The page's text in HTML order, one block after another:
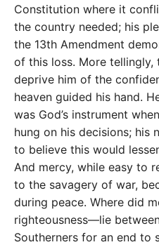
Constitution where it
the country needed; his
the 13th Amendment
of this loss. More
deprive him of the
heaven guided his hand.
was God’s instrument
hung on his decisions; his
to believe this would
And mercy, while easy to
to the savagery of war,
during peace. Where did
righteousness—lie
Southerners for an end to